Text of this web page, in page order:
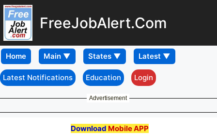
FreeJobAlert.Com
Home
Latest Notifications Education Login
Advertisement
Download Mobile APP